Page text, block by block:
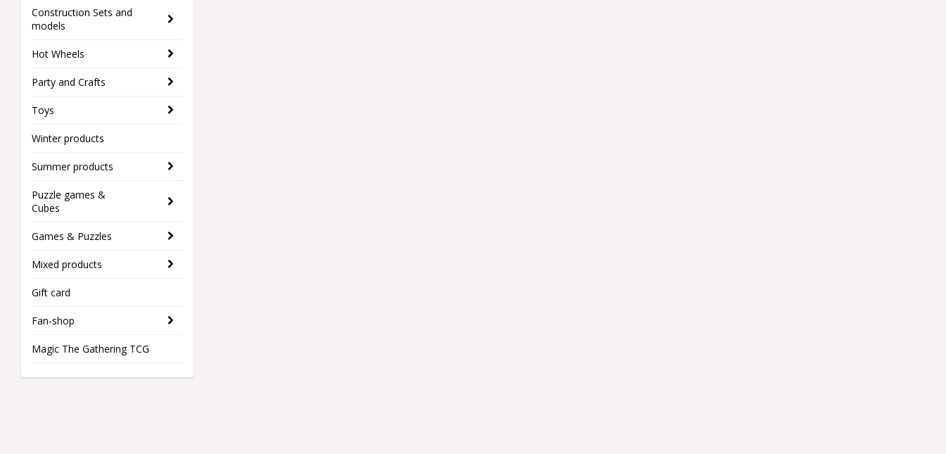
Construction Sets and
models
Hot Wheels
Party and Crafts
Toys
Winter products
Summer products
Puzzle games &
Cubes
Games & Puzzles
Mixed products
Gift card
Fan-shop
Magic The Gathering TCG